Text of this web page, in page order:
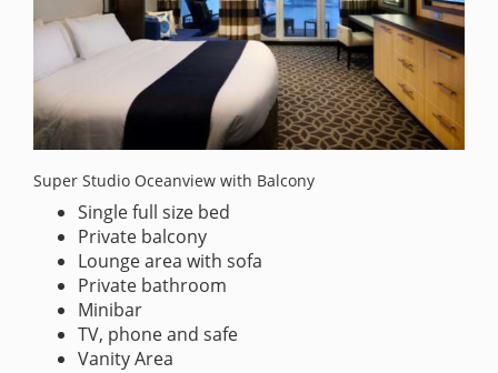
Super Studio Oceanview with Balcony
Single full size bed
Private balcony
Lounge area with sofa
Private bathroom
Minibar
TV, phone and safe
Vanity Area